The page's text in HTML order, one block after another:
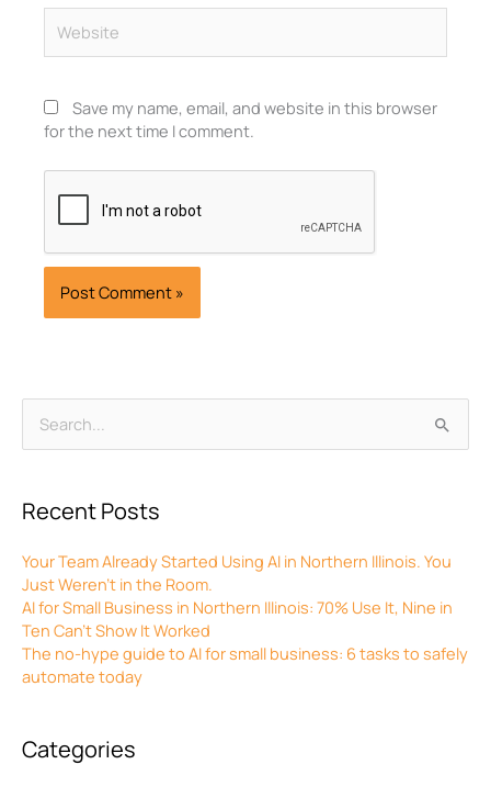
Search
for:
Recent Posts
Your Team Already Started Using AI in Northern Illinois. You
Just Weren’t in the Room.
AI for Small Business in Northern Illinois: 70% Use It, Nine in
Ten Can’t Show It Worked
The no-hype guide to AI for small business: 6 tasks to safely
automate today
Categories
Save my name, email, and website in this browser
for the next time I comment.